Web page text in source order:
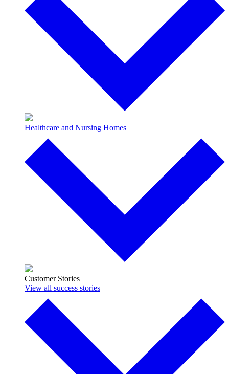
Healthcare and Nursing Homes
Customer Stories
View all success stories